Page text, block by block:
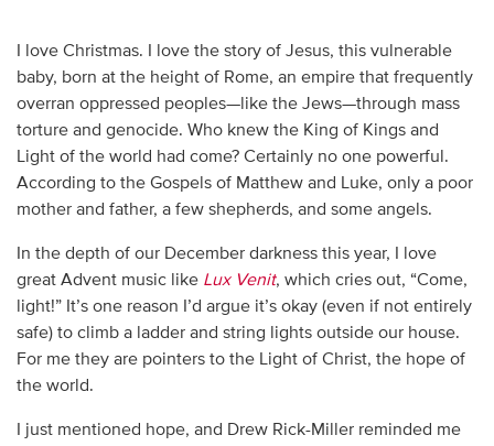
I love Christmas. I love the story of Jesus, this vulnerable
baby, born at the height of Rome, an empire that frequently
overran oppressed peoples—like the Jews—through mass
torture and genocide. Who knew the King of Kings and
Light of the world had come? Certainly no one powerful.
According to the Gospels of Matthew and Luke, only a poor
mother and father, a few shepherds, and some angels.
In the depth of our December darkness this year, I love
great Advent music like Lux Venit, which cries out, “Come,
light!” It’s one reason I’d argue it’s okay (even if not entirely
safe) to climb a ladder and string lights outside our house.
For me they are pointers to the Light of Christ, the hope of
the world.
I just mentioned hope, and Drew Rick-Miller reminded me